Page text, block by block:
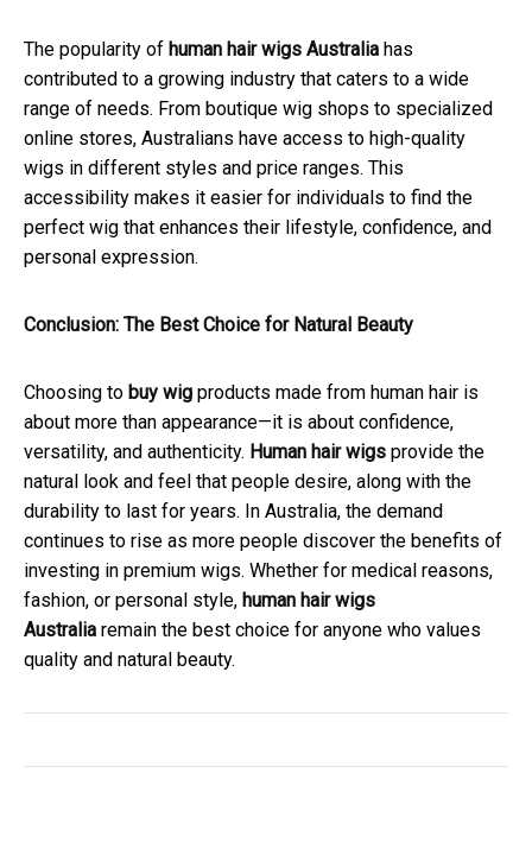
The popularity of human hair wigs Australia has
contributed to a growing industry that caters to a wide
range of needs. From boutique wig shops to specialized
online stores, Australians have access to high-quality
wigs in different styles and price ranges. This
accessibility makes it easier for individuals to find the
perfect wig that enhances their lifestyle, confidence, and
personal expression.
Conclusion: The Best Choice for Natural Beauty
Choosing to buy wig products made from human hair is
about more than appearance—it is about confidence,
versatility, and authenticity. Human hair wigs provide the
natural look and feel that people desire, along with the
durability to last for years. In Australia, the demand
continues to rise as more people discover the benefits of
investing in premium wigs. Whether for medical reasons,
fashion, or personal style, human hair wigs
Australia remain the best choice for anyone who values
quality and natural beauty.